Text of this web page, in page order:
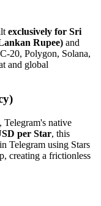
exclusively for Sri
Rupee) and
20, Polygon, Solana,
and global
, Telegram's native
per Star, this
Telegram using Stars
creating a frictionless